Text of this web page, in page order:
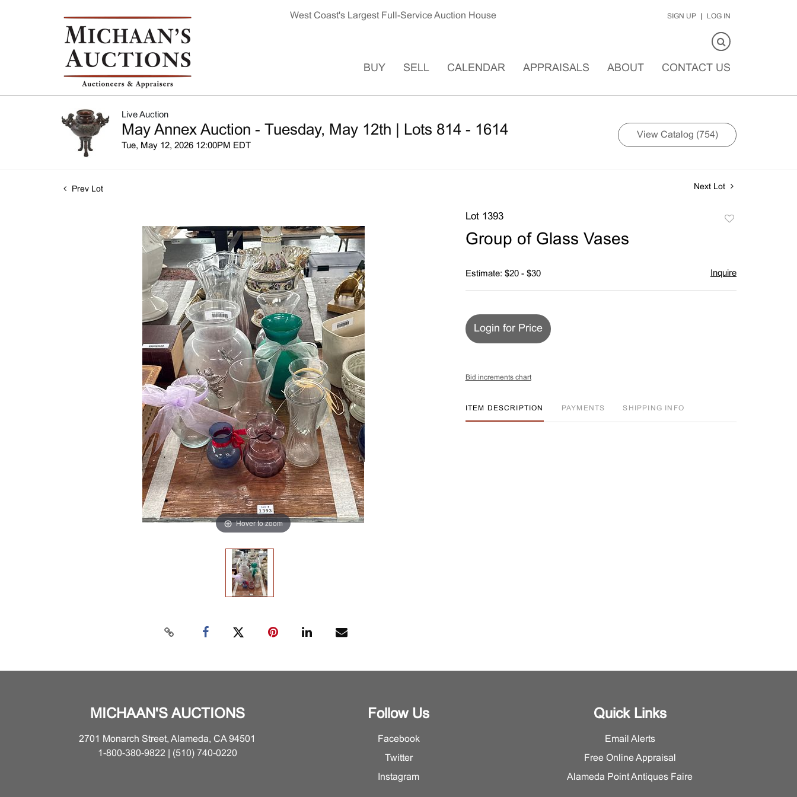
West Coast's Largest Full-Service Auction House SIGN UP LOG IN
BUY SELL CALENDAR APPRAISALS ABOUT CONTACT US
Live Auction
May Annex Auction - Tuesday, May 12th | Lots 814 - 1614
Tue, May 12, 2026 12:00PM EDT
View Catalog (754)
Prev Lot Next Lot
Hover to zoom
Lot 1393
Group of Glass Vases
Estimate: $20 - $30 Inquire
Login for Price
Bid increments chart
ITEM DESCRIPTION PAYMENTS SHIPPING INFO
MICHAAN'S AUCTIONS
2701 Monarch Street, Alameda, CA 94501
1-800-380-9822 | (510) 740-0220
Follow Us
Facebook
Twitter
Instagram
Quick Links
Email Alerts
Free Online Appraisal
Alameda Point Antiques Faire